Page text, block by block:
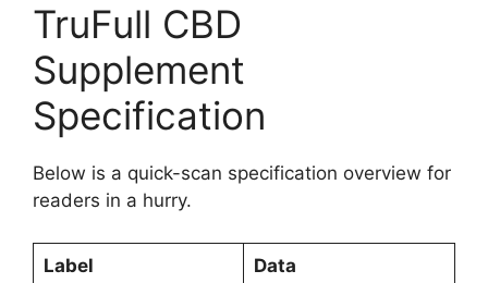
TruFull CBD
Supplement
Specification
Below is a quick-scan specification overview for
readers in a hurry.
Label Data